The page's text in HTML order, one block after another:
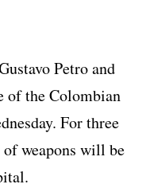
Petro and
of the Colombian
For three
of weapons will be